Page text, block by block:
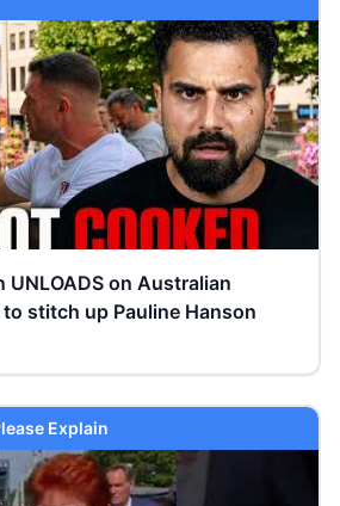
UNLOADS on Australian
to stitch up Pauline Hanson
Explain